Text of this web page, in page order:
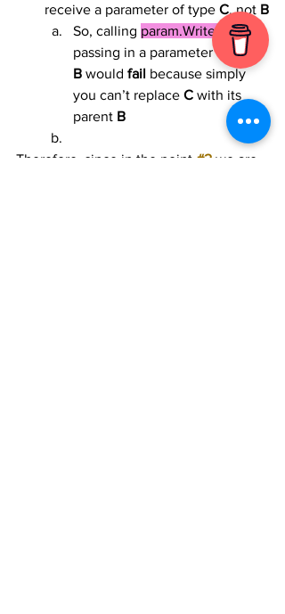
receive a parameter of type C, not B
So, calling param.Write()
while
passing in a parameter of type
B would fail because simply
you can’t replace C with its
parent B
Therefore, since in the point #2 we are